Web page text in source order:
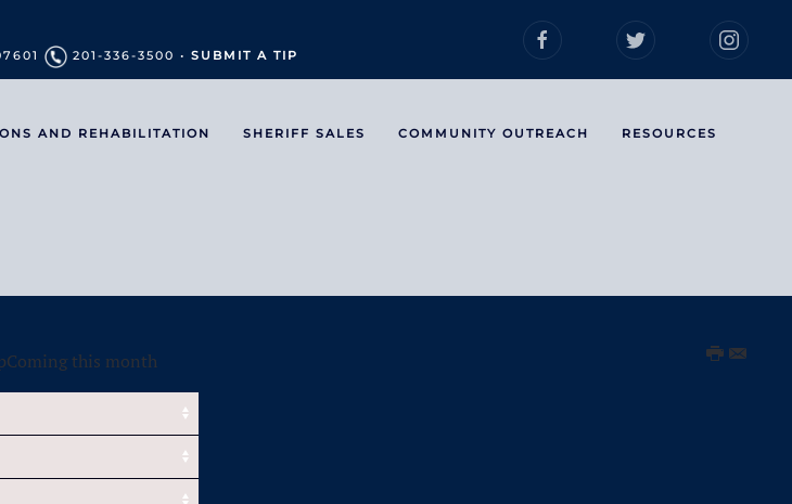
201-336-3500 • SUBMIT A TIP
AND REHABILITATION SHERIFF SALES COMMUNITY OUTREACH RESOURCES
this month